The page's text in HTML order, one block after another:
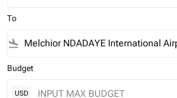
To
flight_land
Budget
USD